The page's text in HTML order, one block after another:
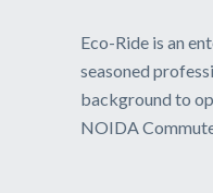
Eco-Ride is an
seasoned
background to
NOIDA